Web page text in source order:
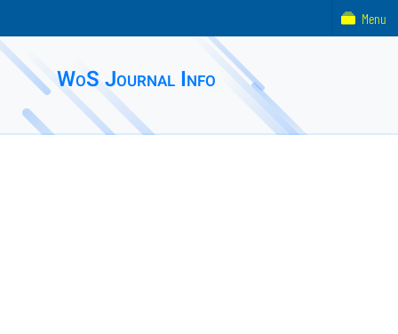
WoS Journal Info
Menu